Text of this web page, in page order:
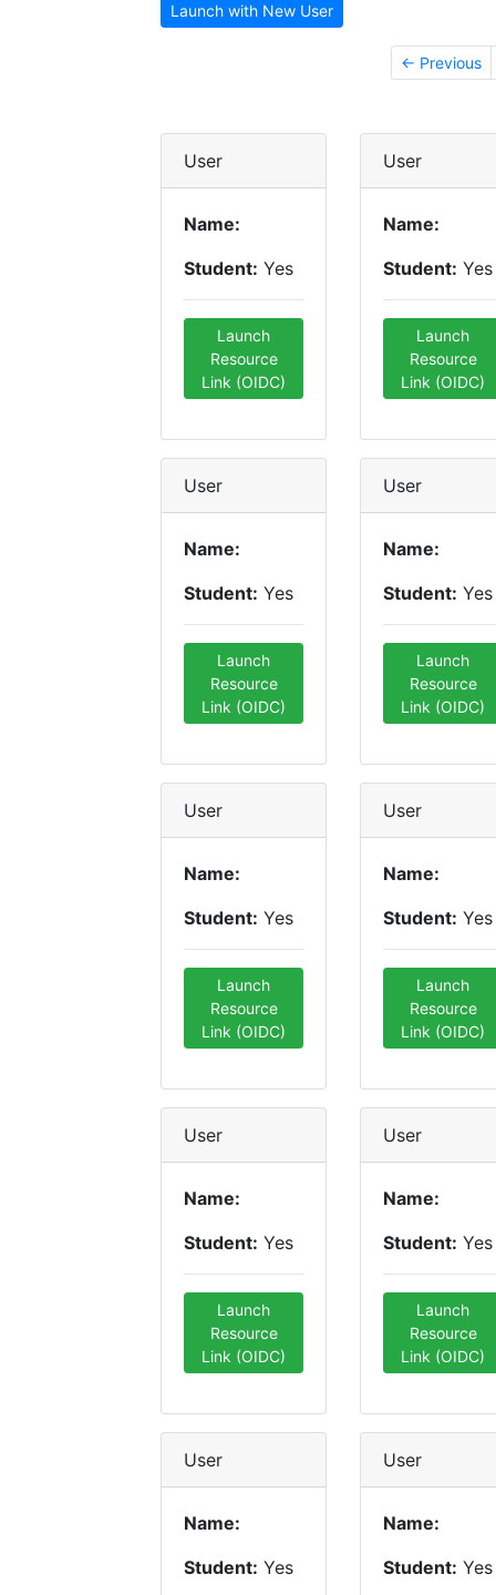
Launch with New User
← Previous
User
Name:
Student: Yes
Launch
Resource
Link (OIDC)
User
Name:
Student: Yes
Launch
Resource
Link (OIDC)
User
Name:
Student: Yes
Launch
Resource
Link (OIDC)
User
Name:
Student: Yes
Launch
Resource
Link (OIDC)
User
Name:
Student: Yes
Launch
Resource
Link (OIDC)
User
Name:
Student: Yes
Launch
Resource
Link (OIDC)
User
Name:
Student: Yes
Launch
Resource
Link (OIDC)
User
Name:
Student: Yes
Launch
Resource
Link (OIDC)
User
Name:
Student: Yes
User
Name:
Student: Yes